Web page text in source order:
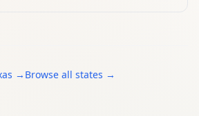
→ Browse all states →